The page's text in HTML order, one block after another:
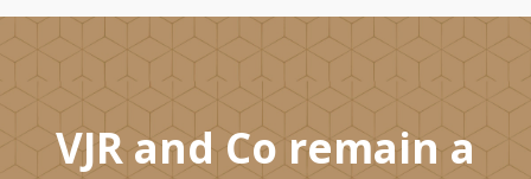
VJR and Co remain a